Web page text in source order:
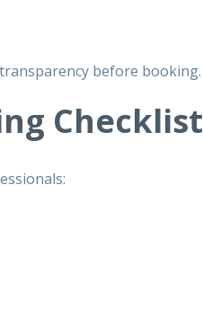
before booking.
Checklist